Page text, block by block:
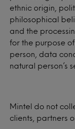
ethnic origin,
philosophical
and the
for the purpose
person, data
natural person’s
Mintel do not
clients, partners